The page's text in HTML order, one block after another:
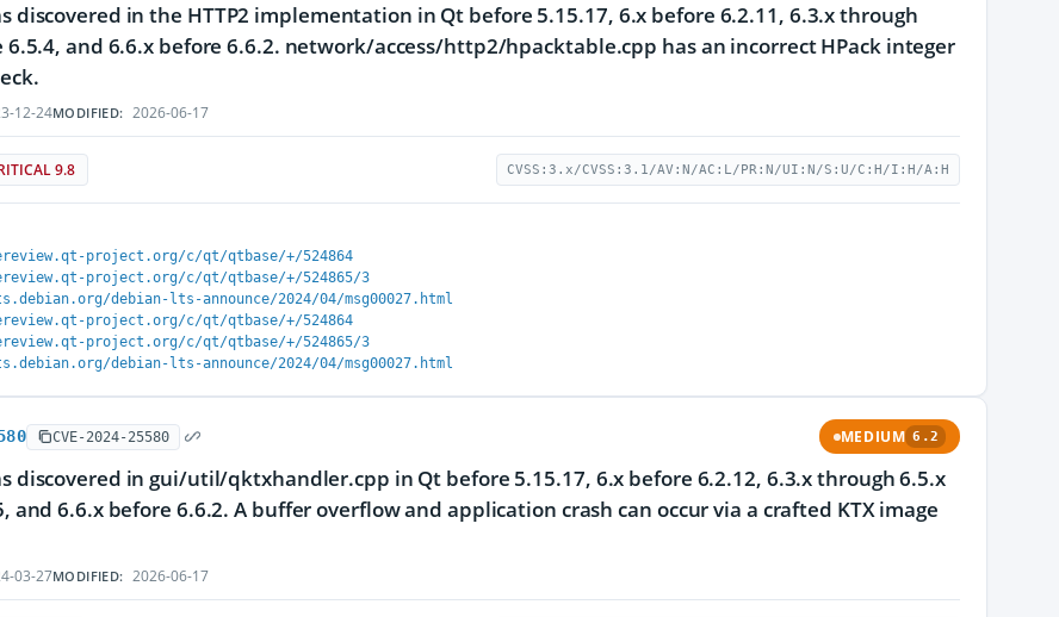
discovered in the HTTP2 implementation in Qt before 5.15.17, 6.x before 6.2.11, 6.3.x through
6.5.4, and 6.6.x before 6.6.2. network/access/http2/hpacktable.cpp has an incorrect HPack integer
12-24MODIFIED: 2026-06-17
9.8 CVSS:3.x/CVSS:3.1/AV:N/AC:L/PR:N/UI:N/S:U/C:H/I:H/A:H
project.org/c/qt/qtbase/+/524864
project.org/c/qt/qtbase/+/524865/3
debian-lts-announce/2024/04/msg00027.html
project.org/c/qt/qtbase/+/524864
project.org/c/qt/qtbase/+/524865/3
debian-lts-announce/2024/04/msg00027.html
CVE-2024-25580 MEDIUM 6.2
discovered in gui/util/qktxhandler.cpp in Qt before 5.15.17, 6.x before 6.2.12, 6.3.x through 6.5.x
and 6.6.x before 6.6.2. A buffer overflow and application crash can occur via a crafted KTX image
03-27MODIFIED: 2026-06-17